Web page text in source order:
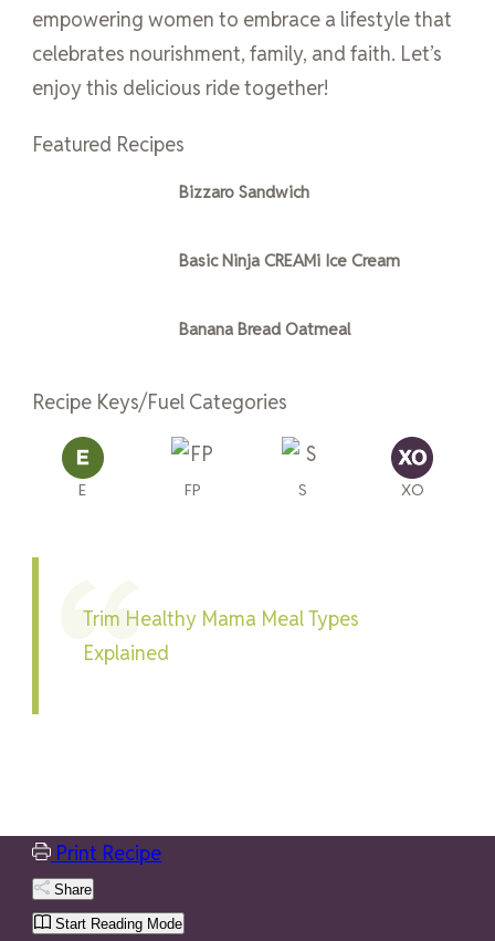
empowering women to embrace a lifestyle that
celebrates nourishment, family, and faith. Let’s
enjoy this delicious ride together!
Featured Recipes
Bizzaro Sandwich
Basic Ninja CREAMi Ice Cream
Banana Bread Oatmeal
Recipe Keys/Fuel Categories
E FP S XO
Trim Healthy Mama Meal Types
Explained
Print Recipe
Share
Start Reading Mode